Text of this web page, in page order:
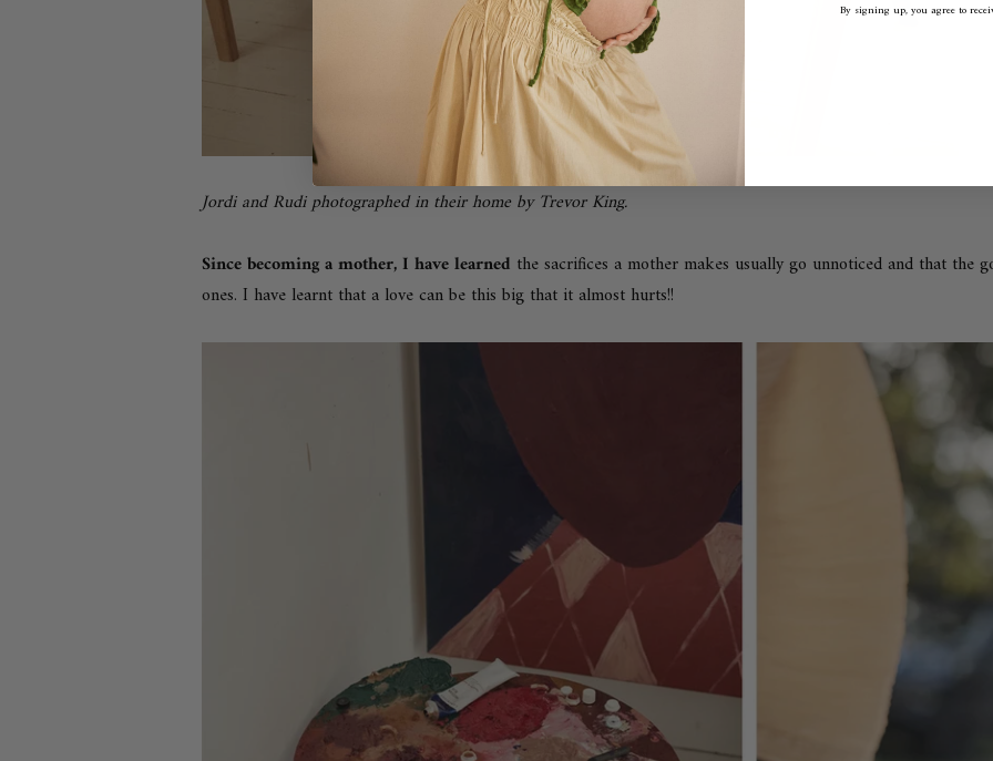
Jordi and Rudi photographed in their home byTrevor King.
Since becoming a mother, I have learned the sacrifices a mother makes usually go unnoticed and that the
ones. I have learnt that a love can be this big that it almost hurts!!
By signing up, you agree to